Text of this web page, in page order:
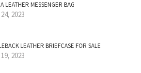
LEATHER MESSENGER BAG
2023
LEATHER BRIEFCASE FOR SALE
2023